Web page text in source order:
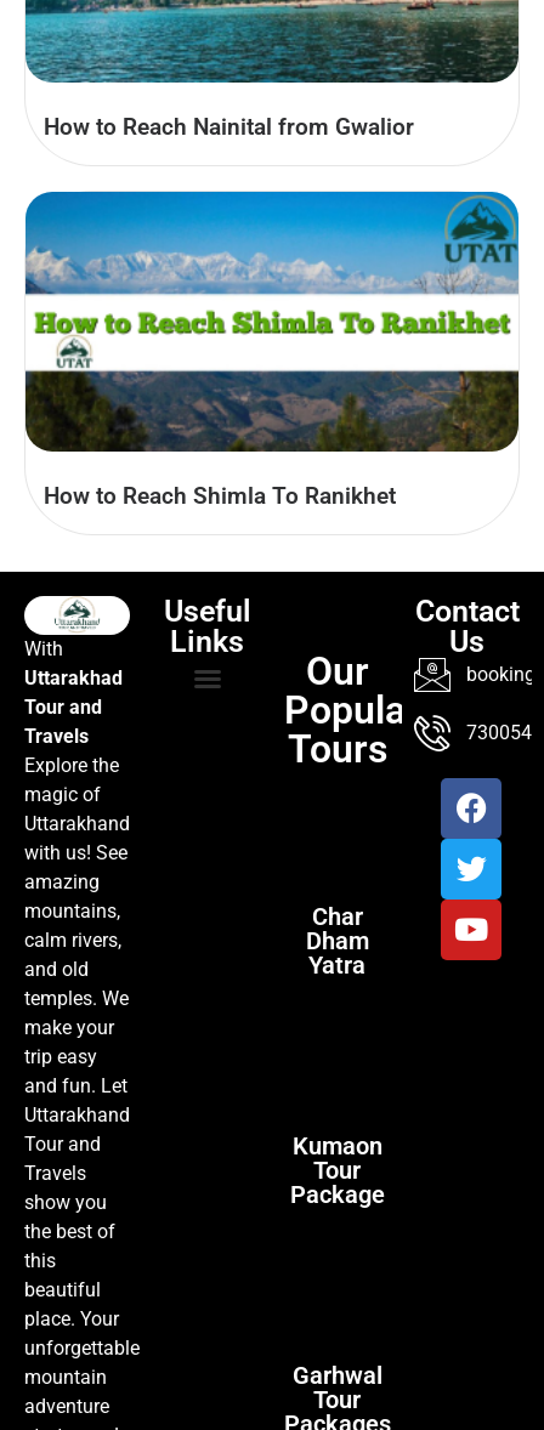
How to Reach Nainital from Gwalior
How to Reach Shimla To Ranikhet
With
Uttarakhad
Tour and
Travels
Explore the
magic of
Uttarakhand
with us! See
amazing
mountains,
calm rivers,
and old
temples. We
make your
trip easy
and fun. Let
Uttarakhand
Tour and
Travels
show you
the best of
this
beautiful
place. Your
unforgettable
mountain
adventure
Useful
Links
Our
Popular
Tours
Char
Dham
Yatra
Kumaon
Tour
Package
Garhwal
Tour
Contact
Us